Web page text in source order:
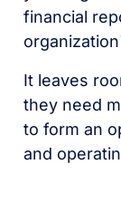
financial
It leaves
they need
to form an
and